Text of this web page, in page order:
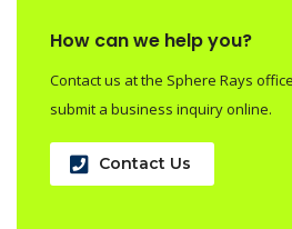
How can we help you?
Contact us at the Sphere Rays
submit a business inquiry online.
Contact Us